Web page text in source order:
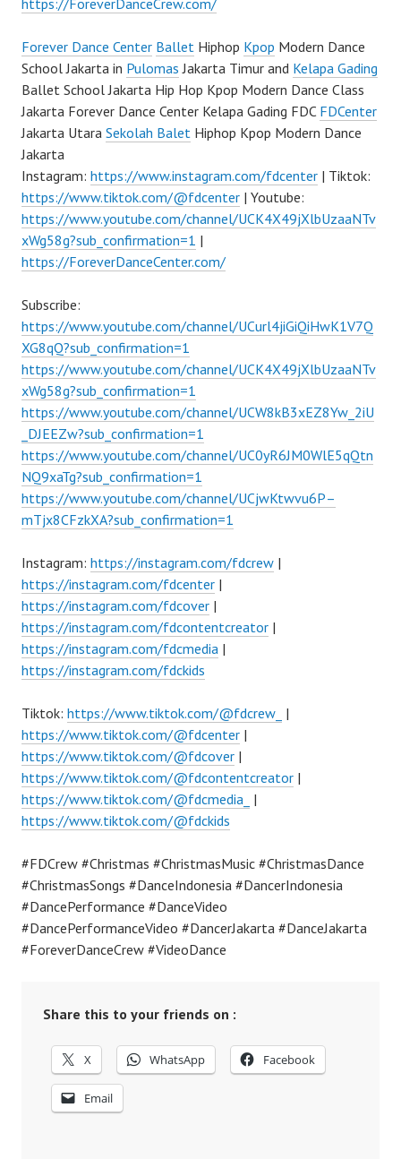
https://ForeverDanceCrew.com/
Forever Dance Center Ballet Hiphop Kpop Modern Dance
School Jakarta in Pulomas Jakarta Timur and Kelapa Gading
Ballet School Jakarta Hip Hop Kpop Modern Dance Class
Jakarta Forever Dance Center Kelapa Gading FDC FDCenter
Jakarta Utara Sekolah Balet Hiphop Kpop Modern Dance
Jakarta
Instagram: https://www.instagram.com/fdcenter | Tiktok:
https://www.tiktok.com/@fdcenter | Youtube:
https://www.youtube.com/channel/UCK4X49jXlbUzaaNTv
xWg58g?sub_confirmation=1 |
https://ForeverDanceCenter.com/
Subscribe:
https://www.youtube.com/channel/UCurl4jiGiQiHwK1V7Q
XG8qQ?sub_confirmation=1
https://www.youtube.com/channel/UCK4X49jXlbUzaaNTv
xWg58g?sub_confirmation=1
https://www.youtube.com/channel/UCW8kB3xEZ8Yw_2iU
_DJEEZw?sub_confirmation=1
https://www.youtube.com/channel/UC0yR6JM0WlE5qQtn
NQ9xaTg?sub_confirmation=1
https://www.youtube.com/channel/UCjwKtwvu6P–
mTjx8CFzkXA?sub_confirmation=1
Instagram: https://instagram.com/fdcrew |
https://instagram.com/fdcenter |
https://instagram.com/fdcover |
https://instagram.com/fdcontentcreator |
https://instagram.com/fdcmedia |
https://instagram.com/fdckids
Tiktok: https://www.tiktok.com/@fdcrew_ |
https://www.tiktok.com/@fdcenter |
https://www.tiktok.com/@fdcover |
https://www.tiktok.com/@fdcontentcreator |
https://www.tiktok.com/@fdcmedia_ |
https://www.tiktok.com/@fdckids
#FDCrew #Christmas #ChristmasMusic #ChristmasDance
#ChristmasSongs #DanceIndonesia #DancerIndonesia
#DancePerformance #DanceVideo
#DancePerformanceVideo #DancerJakarta #DanceJakarta
#ForeverDanceCrew #VideoDance
Share this to your friends on :
X WhatsApp Facebook
Email